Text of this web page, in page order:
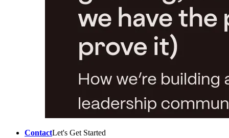
ContactLet's Get Started